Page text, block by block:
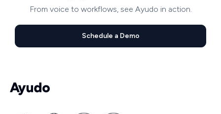
From voice to workflows, see Ayudo in action.
Schedule a Demo